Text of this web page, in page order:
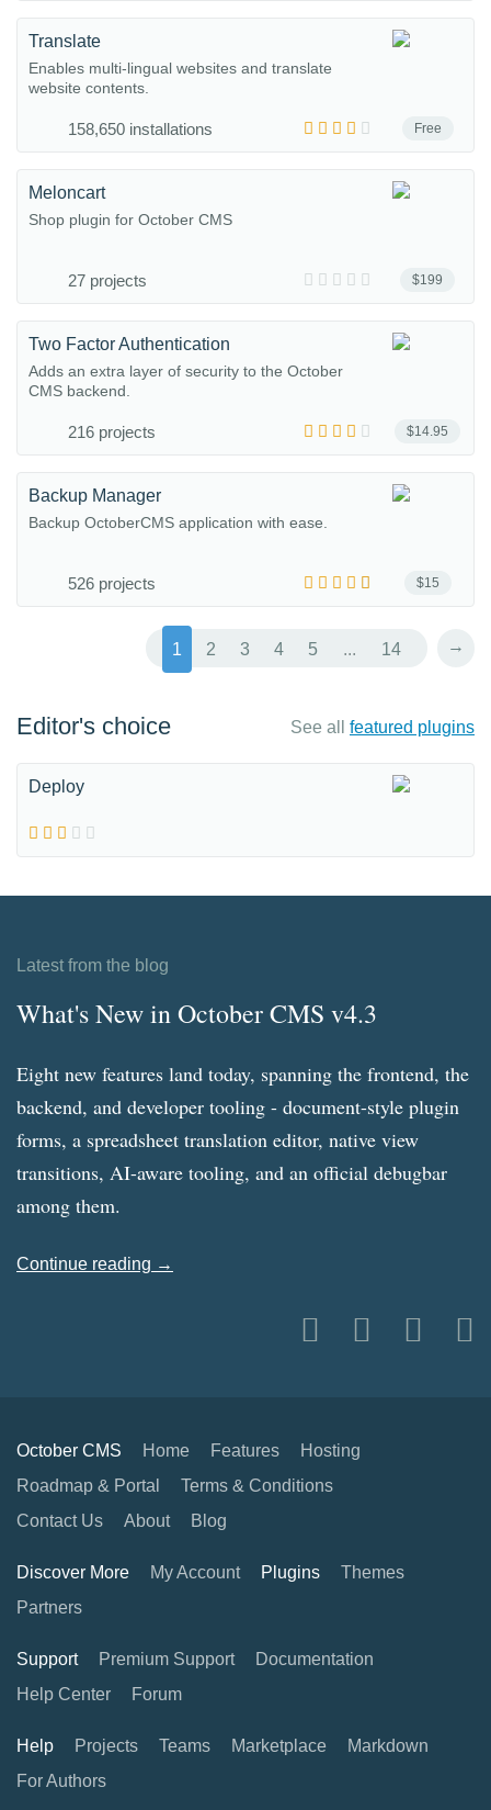
Free
Translate
Enables multi-lingual websites and translate
website contents.
158,650 installations
$199
Meloncart
Shop plugin for October CMS
27 projects
$14.95
Two Factor Authentication
Adds an extra layer of security to the October
CMS backend.
216 projects
$15
Backup Manager
Backup OctoberCMS application with ease.
526 projects
1 2 3 4 5 ... 14 →
Editor's choice See all featured plugins
Deploy
Latest from the blog
What's New in October CMS v4.3
Eight new features land today, spanning the frontend, the
backend, and developer tooling - document-style plugin
forms, a spreadsheet translation editor, native view
transitions, AI-aware tooling, and an official debugbar
among them.
Continue reading →
October CMS Home Features
Hosting
Roadmap & Portal
Terms & Conditions
Contact Us
About Blog
Discover More My Account Plugins
Themes
Partners
Support Premium Support
Documentation
Help Center
Forum
Help Projects Teams Marketplace
Markdown
For Authors